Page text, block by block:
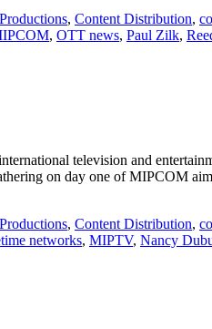
, Content Distribution,
, OTT news, Paul Zilk,
television and
on day one of MIPCOM
, Content Distribution,
networks, MIPTV, Nancy